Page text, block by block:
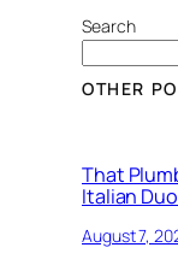
Search
OTHER
That
Italian
August 7,